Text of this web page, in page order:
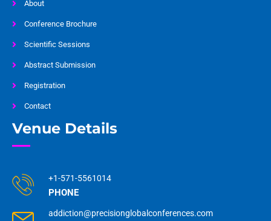
About
Conference Brochure
Scientific Sessions
Abstract Submission
Registration
Contact
Venue Details
+1-571-5561014
PHONE
addiction@precisionglobalconferences.com